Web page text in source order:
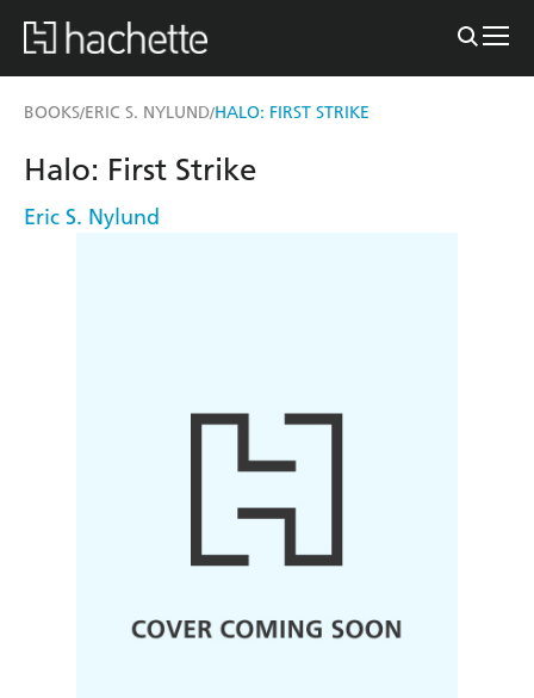
BOOKS/ERIC S. NYLUND/HALO: FIRST STRIKE
Halo: First Strike
Eric S. Nylund